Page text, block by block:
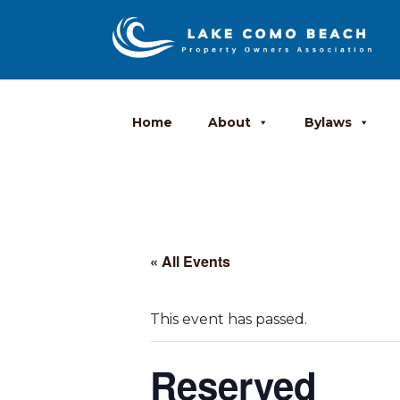
Home About Bylaws
« All Events
This event has passed.
Reserved